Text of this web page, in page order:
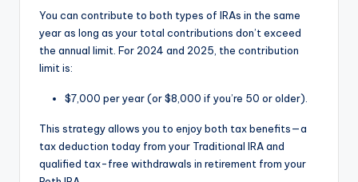
You can contribute to both types of IRAs in the same
year as long as your total contributions don’t exceed
the annual limit. For 2024 and 2025, the contribution
limit is:
$7,000 per year (or $8,000 if you’re 50 or older).
This strategy allows you to enjoy both tax benefits—a
tax deduction today from your Traditional IRA and
qualified tax-free withdrawals in retirement from your